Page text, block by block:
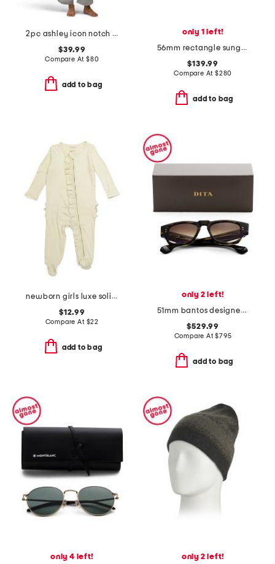
2pc ashley icon notch collar pajama set
$39.99
Compare At $80
add to bag
only 1 left!
56mm rectangle sunglasses
$139.99
Compare At $280
add to bag
newborn girls luxe solid ruffle footed coveralls
$12.99
Compare At $22
add to bag
only 2 left!
51mm bantos designer sunglasses
$529.99
Compare At$795
add to bag
only 4 left!
only 2 left!